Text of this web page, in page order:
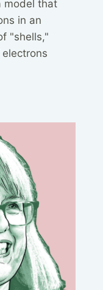
model that
in an
"shells,"